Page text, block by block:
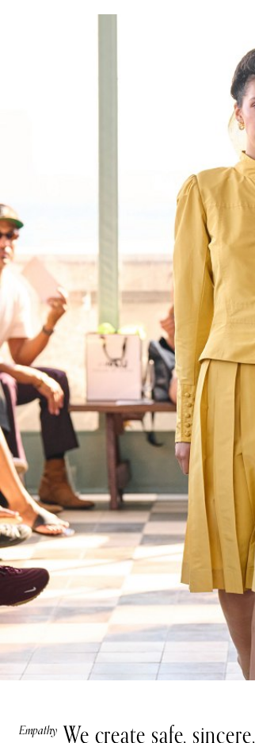
Empathy We create safe,
Teamwork
Integrity
Growth
Impact